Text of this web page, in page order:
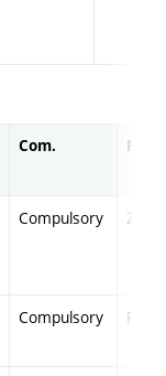
Com. Prof.
Compulsory ZT
Compulsory PZ